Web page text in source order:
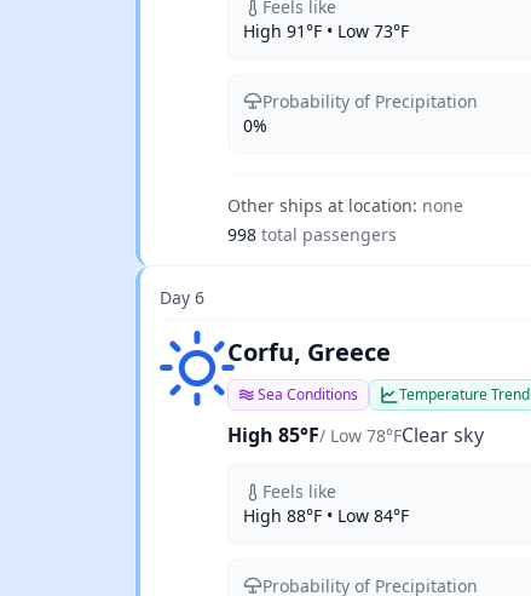
Feels like
High 91°F • Low 73°F
Probability of Precipitation
0%
Other ships at location: none
998 total passengers
Day 6
Clear skyCorfu, Greece
Sea Conditions Temperature Trend
High 85°F/ Low 78°FClear sky
Feels like
High 88°F • Low 84°F
Probability of Precipitation